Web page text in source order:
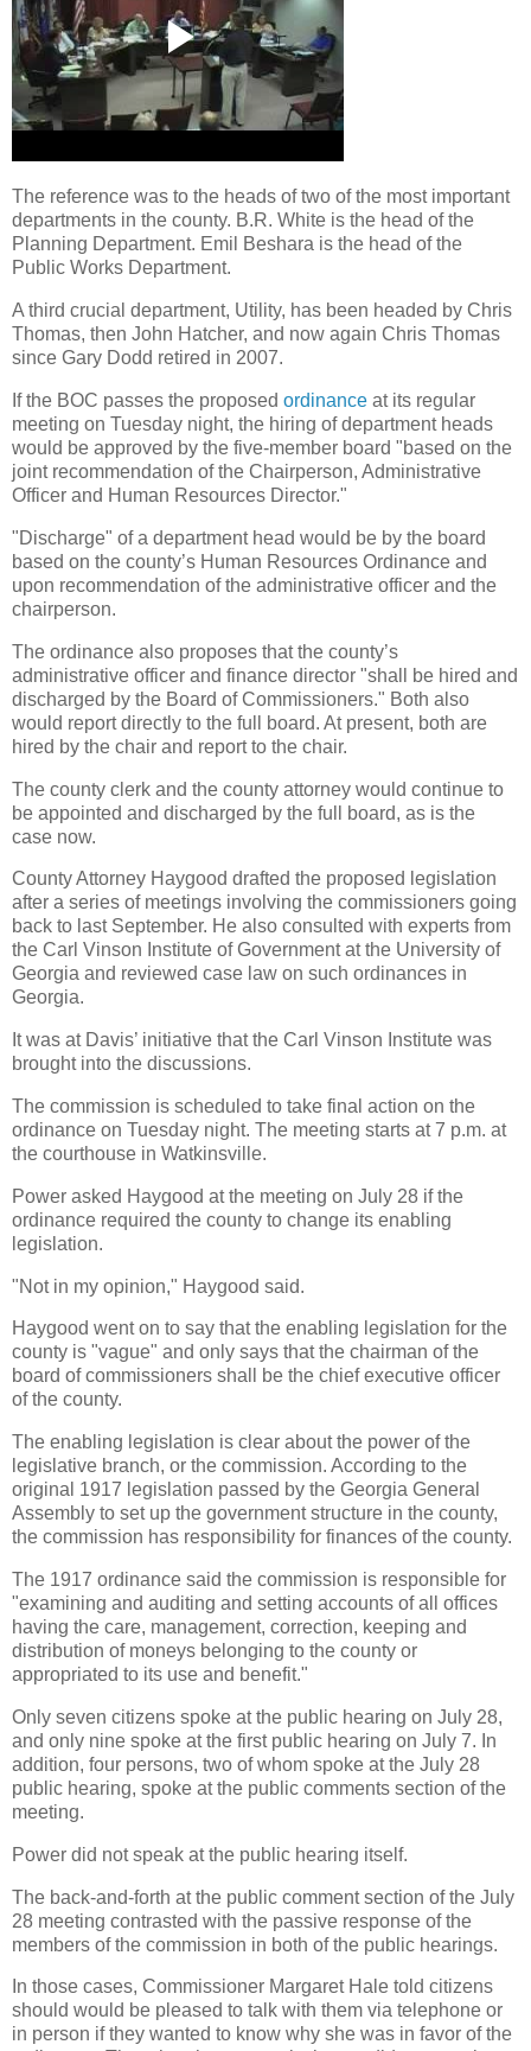
The reference was to the heads of two of the most important
departments in the county. B.R. White is the head of the
Planning Department. Emil Beshara is the head of the
Public Works Department.
A third crucial department, Utility, has been headed by Chris
Thomas, then John Hatcher, and now again Chris Thomas
since Gary Dodd retired in 2007.
If the BOC passes the proposed ordinance at its regular
meeting on Tuesday night, the hiring of department heads
would be approved by the five-member board "based on the
joint recommendation of the Chairperson, Administrative
Officer and Human Resources Director."
"Discharge" of a department head would be by the board
based on the county’s Human Resources Ordinance and
upon recommendation of the administrative officer and the
chairperson.
The ordinance also proposes that the county’s
administrative officer and finance director "shall be hired and
discharged by the Board of Commissioners." Both also
would report directly to the full board. At present, both are
hired by the chair and report to the chair.
The county clerk and the county attorney would continue to
be appointed and discharged by the full board, as is the
case now.
County Attorney Haygood drafted the proposed legislation
after a series of meetings involving the commissioners going
back to last September. He also consulted with experts from
the Carl Vinson Institute of Government at the University of
Georgia and reviewed case law on such ordinances in
Georgia.
It was at Davis’ initiative that the Carl Vinson Institute was
brought into the discussions.
The commission is scheduled to take final action on the
ordinance on Tuesday night. The meeting starts at 7 p.m. at
the courthouse in Watkinsville.
Power asked Haygood at the meeting on July 28 if the
ordinance required the county to change its enabling
legislation.
"Not in my opinion," Haygood said.
Haygood went on to say that the enabling legislation for the
county is "vague" and only says that the chairman of the
board of commissioners shall be the chief executive officer
of the county.
The enabling legislation is clear about the power of the
legislative branch, or the commission. According to the
original 1917 legislation passed by the Georgia General
Assembly to set up the government structure in the county,
the commission has responsibility for finances of the county.
The 1917 ordinance said the commission is responsible for
"examining and auditing and setting accounts of all offices
having the care, management, correction, keeping and
distribution of moneys belonging to the county or
appropriated to its use and benefit."
Only seven citizens spoke at the public hearing on July 28,
and only nine spoke at the first public hearing on July 7. In
addition, four persons, two of whom spoke at the July 28
public hearing, spoke at the public comments section of the
meeting.
Power did not speak at the public hearing itself.
The back-and-forth at the public comment section of the July
28 meeting contrasted with the passive response of the
members of the commission in both of the public hearings.
In those cases, Commissioner Margaret Hale told citizens
should would be pleased to talk with them via telephone or
in person if they wanted to know why she was in favor of the